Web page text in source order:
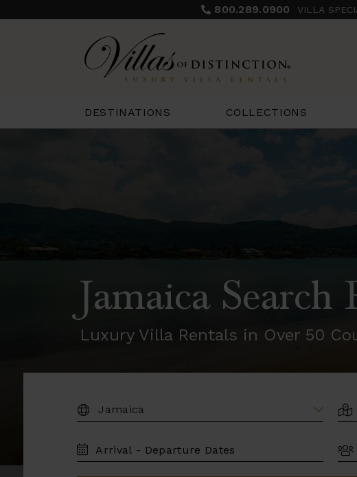
800.289.0900 VILLA
DESTINATIONS COLLECTIONS
Jamaica Search
Luxury Villa Rentals in Over 50
DESTINATION:
TRAVEL
DATES